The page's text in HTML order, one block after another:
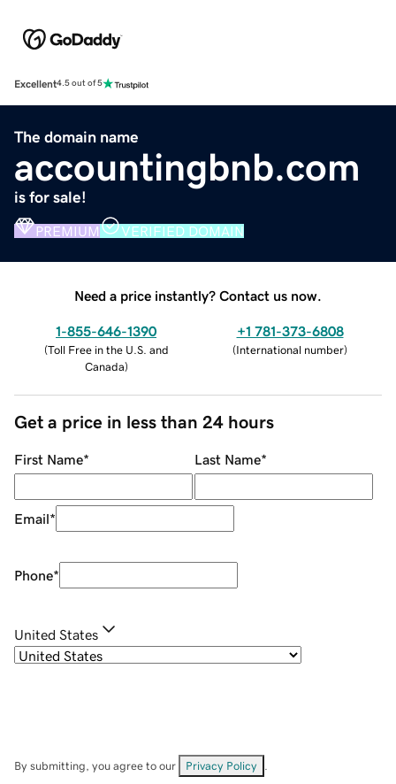
Excellent4.5 out of 5
The domain name
accountingbnb.com
is for sale!
PREMIUM VERIFIED DOMAIN
Need a price instantly? Contact us now.
1-855-646-1390
(Toll Free in the U.S. and
Canada)
+1 781-373-6808
(International number)
Get a price in less than 24 hours
First Name* Last Name*
Email*
Phone*
United States
By submitting, you agree to our Privacy Policy